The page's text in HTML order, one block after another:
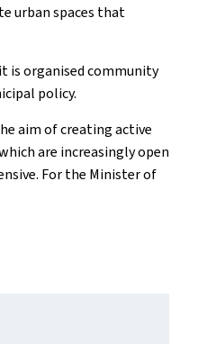
urban spaces that
is organised community
policy.
aim of creating active
are increasingly open
For the Minister of